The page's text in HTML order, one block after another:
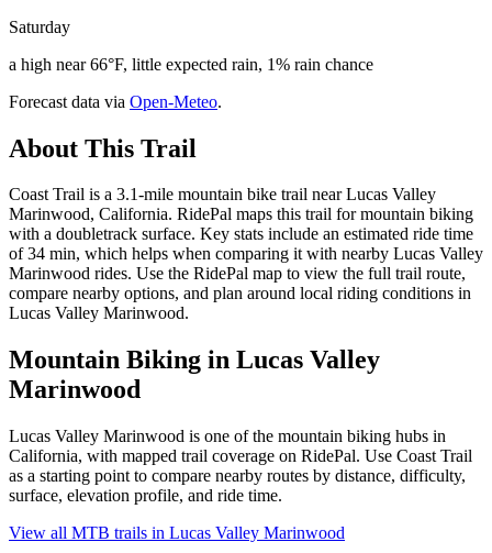
Saturday
a high near 66°F, little expected rain, 1% rain chance
Forecast data via Open-Meteo.
About This Trail
Coast Trail is a 3.1-mile mountain bike trail near Lucas Valley
Marinwood, California. RidePal maps this trail for mountain biking
with a doubletrack surface. Key stats include an estimated ride time
of 34 min, which helps when comparing it with nearby Lucas Valley
Marinwood rides. Use the RidePal map to view the full trail route,
compare nearby options, and plan around local riding conditions in
Lucas Valley Marinwood.
Mountain Biking in Lucas Valley
Marinwood
Lucas Valley Marinwood is one of the mountain biking hubs in
California, with mapped trail coverage on RidePal. Use Coast Trail
as a starting point to compare nearby routes by distance, difficulty,
surface, elevation profile, and ride time.
View all MTB trails in Lucas Valley Marinwood